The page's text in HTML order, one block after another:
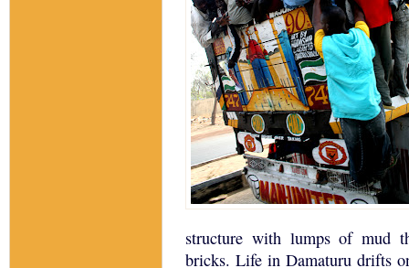
structure with lumps of mud
bricks. Life in Damaturu drifts